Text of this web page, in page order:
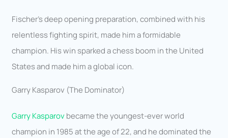
Fischer’s deep opening preparation, combined with his
relentless fighting spirit, made him a formidable
champion. His win sparked a chess boom in the United
States and made him a global icon.
Garry Kasparov (The Dominator)
Garry Kasparovbecame the youngest-ever world
champion in 1985 at the age of 22, and he dominated the